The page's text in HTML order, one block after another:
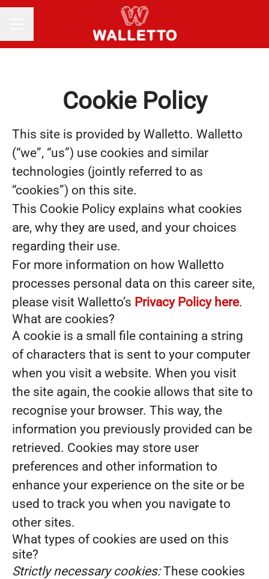
Cookie Policy
This site is provided by Walletto. Walletto
(“we”, “us”) use cookies and similar
technologies (jointly referred to as
“cookies”) on this site.
This Cookie Policy explains what cookies
are, why they are used, and your choices
regarding their use.
For more information on how Walletto
processes personal data on this career site,
please visit Walletto’s Privacy Policy here.
What are cookies?
A cookie is a small file containing a string
of characters that is sent to your computer
when you visit a website. When you visit
the site again, the cookie allows that site to
recognise your browser. This way, the
information you previously provided can be
retrieved. Cookies may store user
preferences and other information to
enhance your experience on the site or be
used to track you when you navigate to
other sites.
What types of cookies are used on this
site?
Strictly necessary cookies:These cookies